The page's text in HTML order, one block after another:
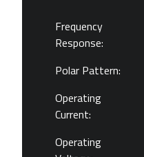
Frequency
Response:
Polar Pattern:
Operating
Current:
Operating